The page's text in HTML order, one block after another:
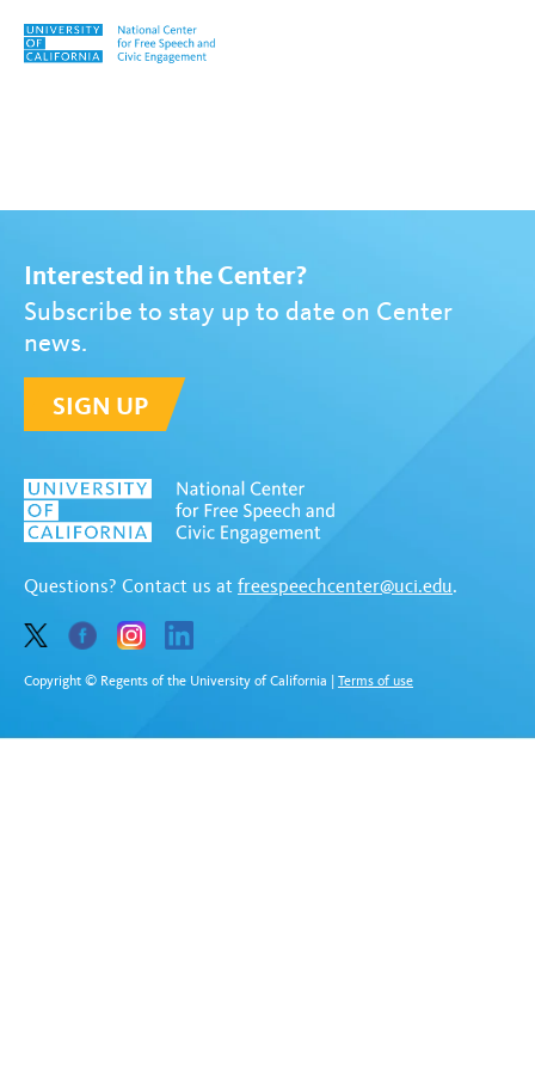
Skip to content
Interested in the Center?
Subscribe to stay up to date on Center
news.
SIGN UP
Questions? Contact us at freespeechcenter@uci.edu.
Copyright © Regents of the University of California Terms of use